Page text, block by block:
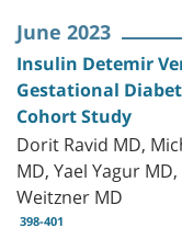
June 2023
Insulin Detemir
Gestational
Cohort Study
Dorit Ravid MD,
MD, Yael Yagur
Weitzner MD
398-401